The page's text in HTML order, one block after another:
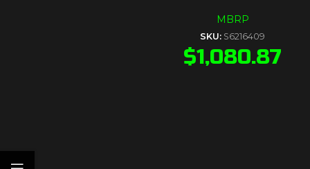
MBRP
SKU: S6216409
$1,080.87